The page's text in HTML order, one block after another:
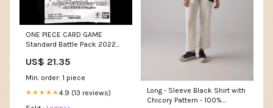
ONE PIECE CARD GAME
Standard Battle Pack 2022
US$ 21.35
Min. order: 1 piece
★★★★★4.9 (13 reviews)
Long - Sleeve Black Shirt with
Chicory Pattern - 100%